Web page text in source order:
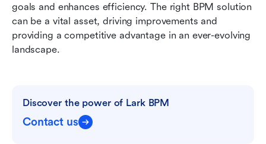
goals and enhances efficiency. The right BPM solution
can be a vital asset, driving improvements and
providing a competitive advantage in an ever-evolving
landscape.
Discover the power of Lark BPM
Contact us